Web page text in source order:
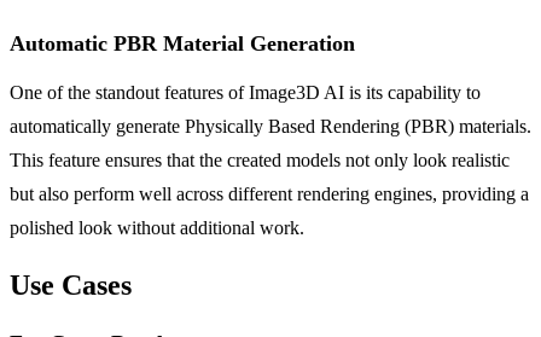
Automatic PBR Material Generation
One of the standout features of Image3D AI is its capability to
automatically generate Physically Based Rendering (PBR) materials.
This feature ensures that the created models not only look realistic
but also perform well across different rendering engines, providing a
polished look without additional work.
Use Cases